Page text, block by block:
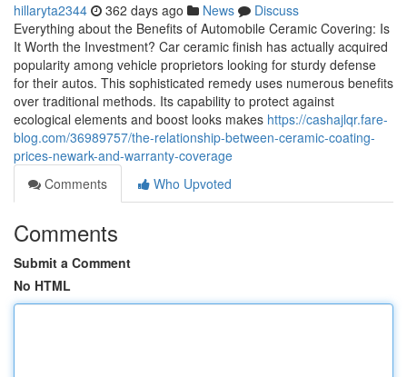
hillaryta2344 362 days ago News
Discuss
Everything about the Benefits of Automobile Ceramic Covering: Is
It Worth the Investment? Car ceramic finish has actually acquired
popularity among vehicle proprietors looking for sturdy defense
for their autos. This sophisticated remedy uses numerous benefits
over traditional methods. Its capability to protect against
ecological elements and boost looks makes https://cashajlqr.fare-
blog.com/36989757/the-relationship-between-ceramic-coating-
prices-newark-and-warranty-coverage
Comments
Who Upvoted
Comments
Submit a Comment
No HTML